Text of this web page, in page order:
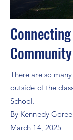
There are so
outside of the
School.
By Kennedy Goree
March 14, 2025